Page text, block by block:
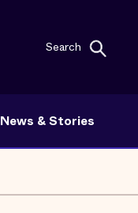
Search
News & Stories